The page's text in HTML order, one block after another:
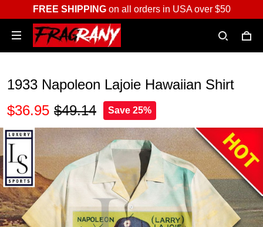
FREE SHIPPINGon all orders in USA over $50
1933 Napoleon Lajoie Hawaiian Shirt
$36.95 $49.14 Save 25%